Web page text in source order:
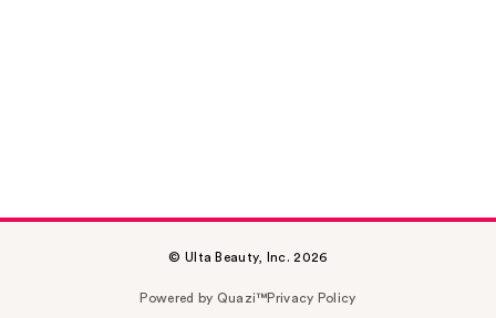
© Ulta Beauty, Inc. 2026
Powered by Quazi™Privacy Policy